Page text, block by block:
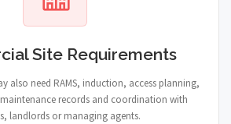
Site Requirements
also need RAMS, induction, access planning,
records and coordination with
landlords or managing agents.